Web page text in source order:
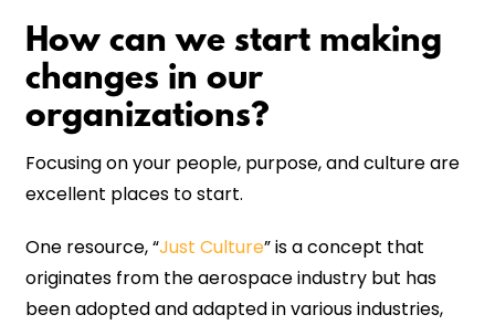
How can we start making
changes in our
organizations?
Focusing on your people, purpose, and culture are
excellent places to start.
One resource, “Just Culture” is a concept that
originates from the aerospace industry but has
been adopted and adapted in various industries,